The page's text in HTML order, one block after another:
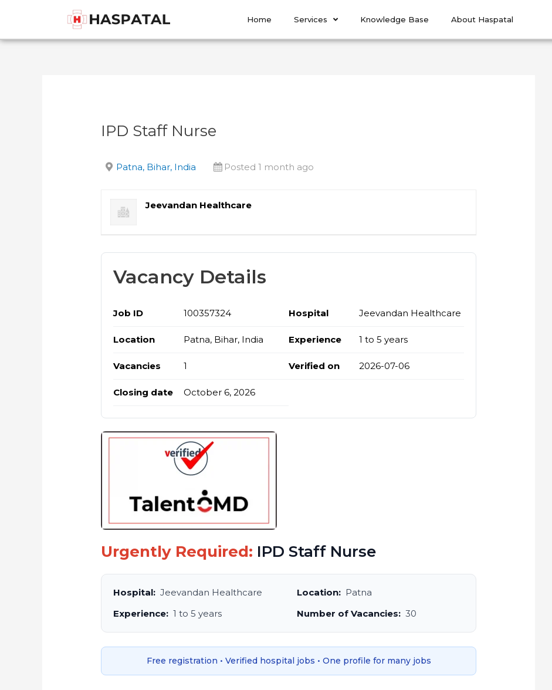
Home Services Knowledge Base About Haspatal
IPD Staff Nurse
Patna, Bihar, India Posted 1 month ago
Jeevandan Healthcare
Vacancy Details
Job ID 100357324 Hospital Jeevandan Healthcare
Location Patna, Bihar, India Experience 1 to 5 years
Vacancies 1 Verified on 2026-07-06
Closing date October 6, 2026
Urgently Required: IPD Staff Nurse
Hospital: Jeevandan Healthcare Location: Patna
Experience: 1 to 5 years Number of Vacancies: 30
Free registration • Verified hospital jobs • One profile for many jobs
navigation